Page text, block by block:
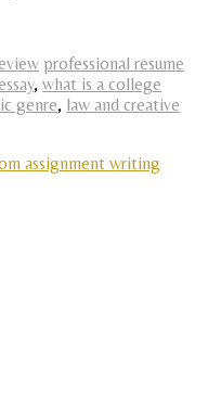
professional resume
, what is a college
genre, law and creative
assignment writing